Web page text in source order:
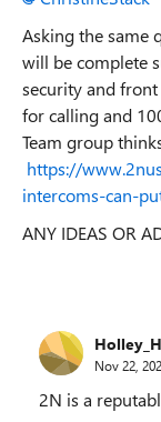
Asking the same
will be complete
security and
for calling and
Team group
https://
intercoms-can-
ANY IDEAS OR
Nov 22,
2N is a